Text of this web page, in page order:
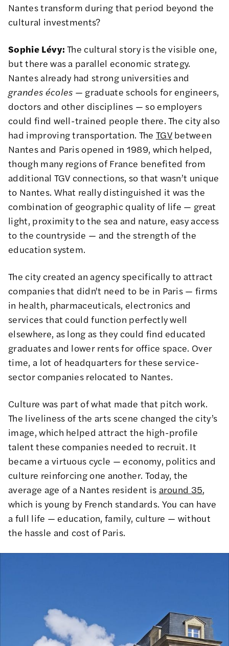
Nantes transform during that period beyond the
cultural investments?
Sophie Lévy:The cultural story is the visible one,
but there was a parallel economic strategy.
Nantes already had strong universities and
grandes écoles — graduate schools for engineers,
doctors and other disciplines — so employers
could find well-trained people there. The city also
had improving transportation. The TGVbetween
Nantes and Paris opened in 1989, which helped,
though many regions of France benefited from
additional TGV connections, so that wasn’t unique
to Nantes. What really distinguished it was the
combination of geographic quality of life — great
light, proximity to the sea and nature, easy access
to the countryside — and the strength of the
education system.
The city created an agency specifically to attract
companies that didn't need to be in Paris — firms
in health, pharmaceuticals, electronics and
services that could function perfectly well
elsewhere, as long as they could find educated
graduates and lower rents for office space. Over
time, a lot of headquarters for these service-
sector companies relocated to Nantes.
Culture was part of what made that pitch work.
The liveliness of the arts scene changed the city’s
image, which helped attract the high-profile
talent these companies needed to recruit. It
became a virtuous cycle — economy, politics and
culture reinforcing one another. Today, the
average age of a Nantes resident is around 35,
which is young by French standards. You can have
a full life — education, family, culture — without
the hassle and cost of Paris.